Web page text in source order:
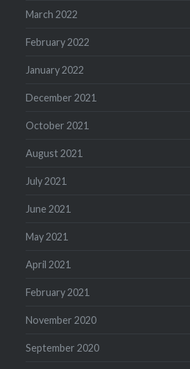
March 2022
February 2022
January 2022
December 2021
October 2021
August 2021
July 2021
June 2021
May 2021
April 2021
February 2021
November 2020
September 2020